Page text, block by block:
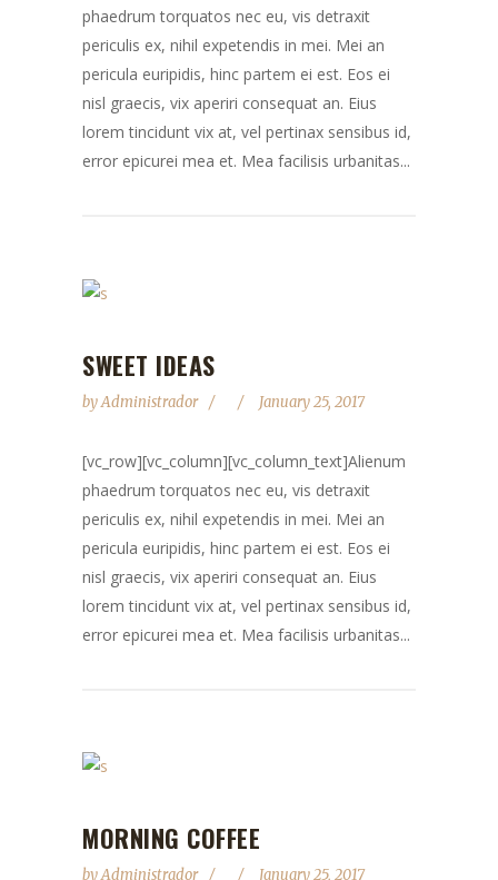
phaedrum torquatos nec eu, vis detraxit
periculis ex, nihil expetendis in mei. Mei an
pericula euripidis, hinc partem ei est. Eos ei
nisl graecis, vix aperiri consequat an. Eius
lorem tincidunt vix at, vel pertinax sensibus id,
error epicurei mea et. Mea facilisis urbanitas...
SWEET IDEAS
byAdministrador January 25, 2017
[vc_row][vc_column][vc_column_text]Alienum
phaedrum torquatos nec eu, vis detraxit
periculis ex, nihil expetendis in mei. Mei an
pericula euripidis, hinc partem ei est. Eos ei
nisl graecis, vix aperiri consequat an. Eius
lorem tincidunt vix at, vel pertinax sensibus id,
error epicurei mea et. Mea facilisis urbanitas...
MORNING COFFEE
byAdministrador January 25, 2017